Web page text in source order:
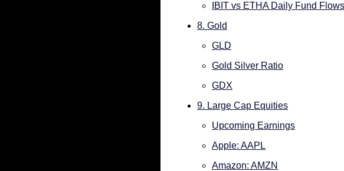
IBIT vs ETHA Daily Fund Flows
8. Gold
GLD
Gold Silver Ratio
GDX
9. Large Cap Equities
Upcoming Earnings
Apple: AAPL
Amazon: AMZN